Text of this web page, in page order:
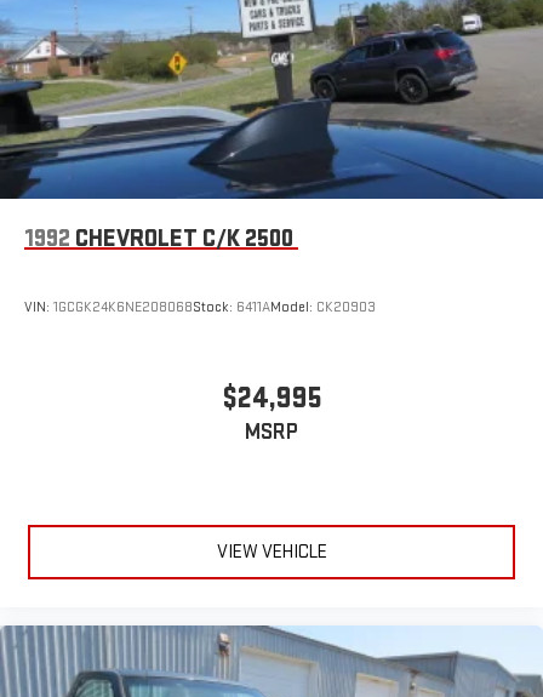
1992 CHEVROLET C/K 2500
VIN: 1GCGK24K6NE208068Stock: 6411AModel: CK20903
$24,995
MSRP
VIEW VEHICLE